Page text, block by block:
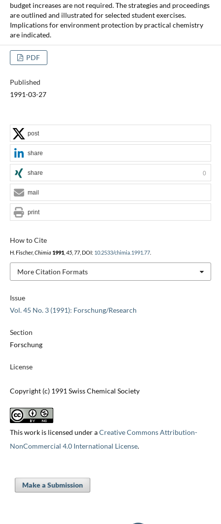
budget increases are not required. The strategies and proceedings
are outlined and illustrated for selected student exercises.
Implications for environment protection by practical chemistry
are indicated.
PDF
Published
1991-03-27
Issue
Vol. 45 No. 3 (1991): Forschung/Research
Section
Forschung
License
Copyright (c) 1991 Swiss Chemical Society
This work is licensed under aCreative Commons Attribution-
NonCommercial 4.0 International License.
How to Cite
H. Fischer, Chimia 1991, 45, 77, DOI: 10.2533/chimia.1991.77.
More Citation Formats
post
share
share 0
mail
print
Make a Submission